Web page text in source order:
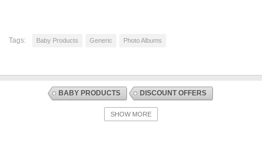
Tags: Baby Products Generic Photo Albums
BABY PRODUCTS DISCOUNT OFFERS
GIFTS AND KEEPSAKES PHOTO ALBUMS
SHOW MORE